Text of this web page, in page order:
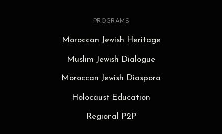
PROGRAMS
Moroccan Jewish Heritage
Muslim Jewish Dialogue
Moroccan Jewish Diaspora
Holocaust Education
Regional P2P